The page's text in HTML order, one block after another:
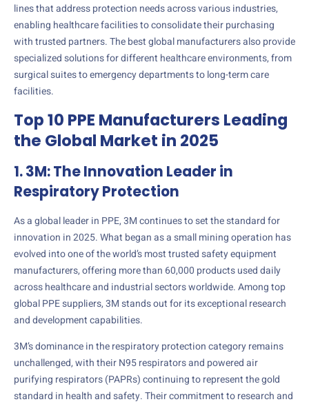
lines that address protection needs across various industries,
enabling healthcare facilities to consolidate their purchasing
with trusted partners. The best global manufacturers also provide
specialized solutions for different healthcare environments, from
surgical suites to emergency departments to long-term care
facilities.
Top 10 PPE Manufacturers Leading
the Global Market in 2025
1. 3M: The Innovation Leader in
Respiratory Protection
As a global leader in PPE, 3M continues to set the standard for
innovation in 2025. What began as a small mining operation has
evolved into one of the world’s most trusted safety equipment
manufacturers, offering more than 60,000 products used daily
across healthcare and industrial sectors worldwide. Among top
global PPE suppliers, 3M stands out for its exceptional research
and development capabilities.
3M’s dominance in the respiratory protection category remains
unchallenged, with their N95 respirators and powered air
purifying respirators (PAPRs) continuing to represent the gold
standard in health and safety. Their commitment to research and